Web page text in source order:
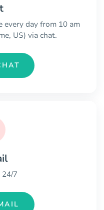
day from 10 am
US) via chat.
7